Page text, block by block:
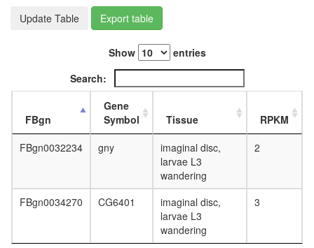
digestive
4-day
adult
day
larvae
Update Table Export table
Show
entries
Search:
FBgn
Gene
Symbol
Tissue
RPKM
FBgn0032234
gny
imaginal disc,
larvae L3
wandering
2
FBgn0034270 CG6401
imaginal disc,
larvae L3
wandering
3